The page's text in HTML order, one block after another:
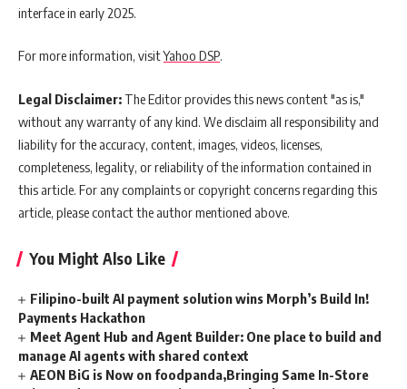
interface in early 2025.
For more information, visitYahoo DSP.
Legal Disclaimer: The Editor provides this news content "as is,"
without any warranty of any kind. We disclaim all responsibility and
liability for the accuracy, content, images, videos, licenses,
completeness, legality, or reliability of the information contained in
this article. For any complaints or copyright concerns regarding this
article, please contact the author mentioned above.
You Might Also Like
Filipino-built AI payment solution wins Morph’s Build In!
Payments Hackathon
Meet Agent Hub and Agent Builder: One place to build and
manage AI agents with shared context
AEON BiG is Now on foodpanda,Bringing Same In-Store